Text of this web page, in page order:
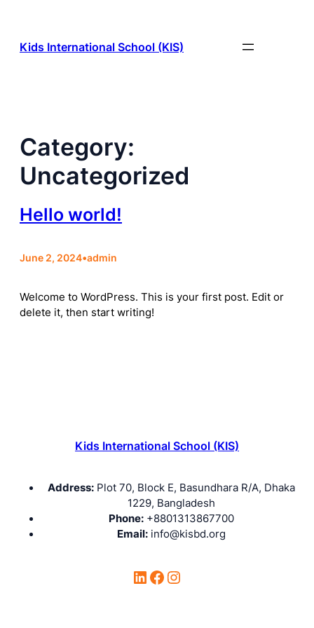
content
Kids International School (KIS)
Category:
Uncategorized
Hello world!
June 2, 2024•admin
Welcome to WordPress. This is your first post. Edit or
delete it, then start writing!
Kids International School (KIS)
Address:Plot 70, Block E, Basundhara R/A, Dhaka
1229, Bangladesh
Phone:+8801313867700
Email: info@kisbd.org
LinkedIn Facebook Instagram